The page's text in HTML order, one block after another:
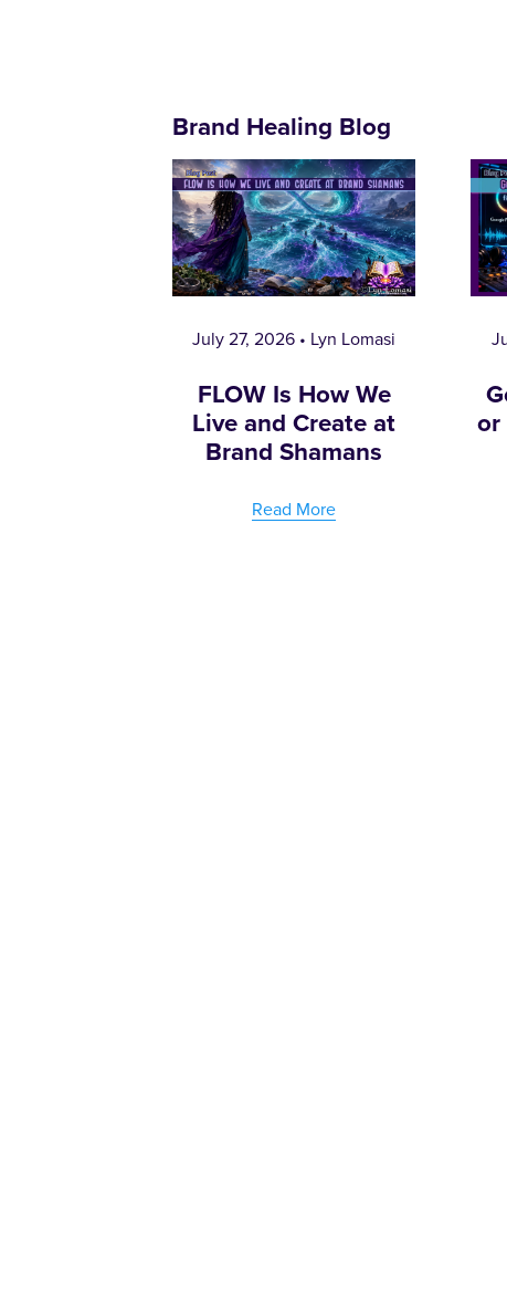
Brand Healing Blog
July 27, 2026 Lyn Lomasi
FLOW Is How We
Live and Create at
Brand Shamans
Read More
or